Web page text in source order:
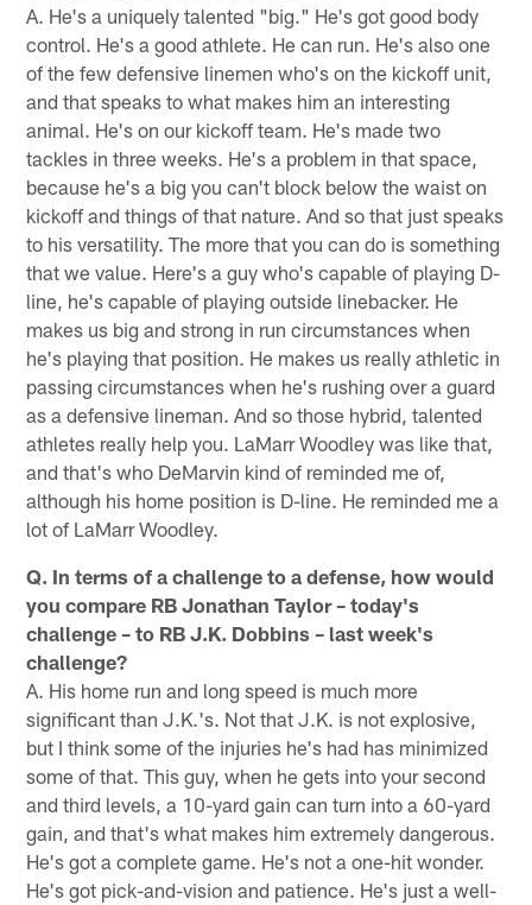
A. He's a uniquely talented "big." He's got good body
control. He's a good athlete. He can run. He's also one
of the few defensive linemen who's on the kickoff unit,
and that speaks to what makes him an interesting
animal. He's on our kickoff team. He's made two
tackles in three weeks. He's a problem in that space,
because he's a big you can't block below the waist on
kickoff and things of that nature. And so that just speaks
to his versatility. The more that you can do is something
that we value. Here's a guy who's capable of playing D-
line, he's capable of playing outside linebacker. He
makes us big and strong in run circumstances when
he's playing that position. He makes us really athletic in
passing circumstances when he's rushing over a guard
as a defensive lineman. And so those hybrid, talented
athletes really help you. LaMarr Woodley was like that,
and that's who DeMarvin kind of reminded me of,
although his home position is D-line. He reminded me a
lot of LaMarr Woodley.
Q. In terms of a challenge to a defense, how would
you compare RB Jonathan Taylor – today's
challenge – to RB J.K. Dobbins – last week's
challenge?
A. His home run and long speed is much more
significant than J.K.'s. Not that J.K. is not explosive,
but I think some of the injuries he's had has minimized
some of that. This guy, when he gets into your second
and third levels, a 10-yard gain can turn into a 60-yard
gain, and that's what makes him extremely dangerous.
He's got a complete game. He's not a one-hit wonder.
He's got pick-and-vision and patience. He's just a well-